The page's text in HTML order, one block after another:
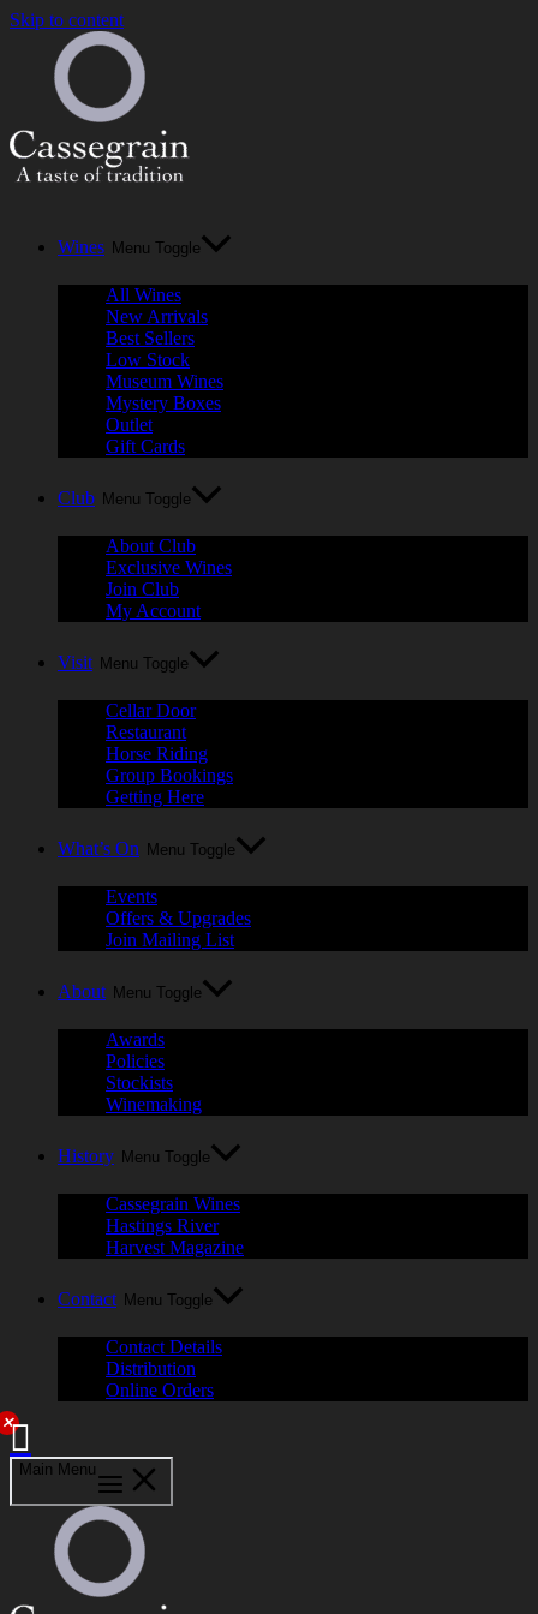
Skip to content
Wines Menu Toggle
All Wines
New Arrivals
Best Sellers
Low Stock
Museum Wines
Mystery Boxes
Outlet
Gift Cards
Club Menu Toggle
About Club
Exclusive Wines
Join Club
My Account
Visit Menu Toggle
Cellar Door
Restaurant
Horse Riding
Group Bookings
Getting Here
What’s On Menu Toggle
Events
Offers & Upgrades
Join Mailing List
About Menu Toggle
Awards
Policies
Stockists
Winemaking
History Menu Toggle
Cassegrain Wines
Hastings River
Harvest Magazine
Contact Menu Toggle
Contact Details
Distribution
Online Orders
✕
Main Menu